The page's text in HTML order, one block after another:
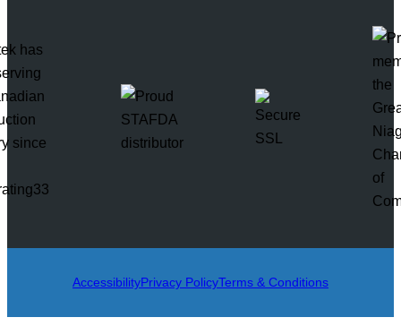
AccessibilityPrivacy PolicyTerms & Conditions